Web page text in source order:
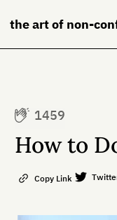
the art of non-
Books
1459
How to
Copy Link